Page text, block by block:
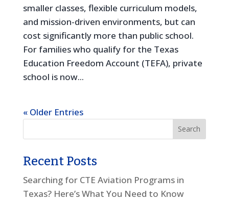
smaller classes, flexible curriculum models,
and mission-driven environments, but can
cost significantly more than public school.
For families who qualify for the Texas
Education Freedom Account (TEFA), private
school is now...
« Older Entries
Recent Posts
Searching for CTE Aviation Programs in
Texas? Here’s What You Need to Know